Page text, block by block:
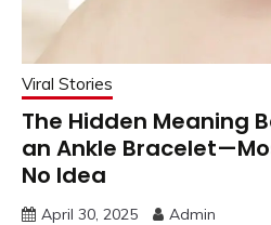
Viral Stories
The Hidden Meaning
an Ankle
No Idea
April 30, 2025 Admin